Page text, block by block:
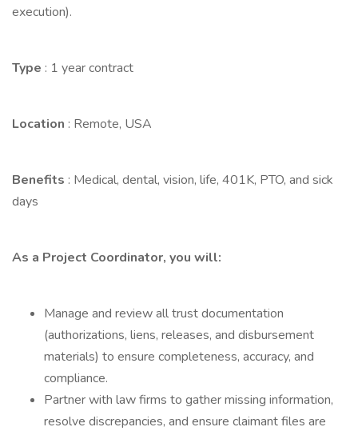
execution).
Type : 1 year contract
Location : Remote, USA
Benefits : Medical, dental, vision, life, 401K, PTO, and sick
days
As a Project Coordinator, you will:
Manage and review all trust documentation
(authorizations, liens, releases, and disbursement
materials) to ensure completeness, accuracy, and
compliance.
Partner with law firms to gather missing information,
resolve discrepancies, and ensure claimant files are